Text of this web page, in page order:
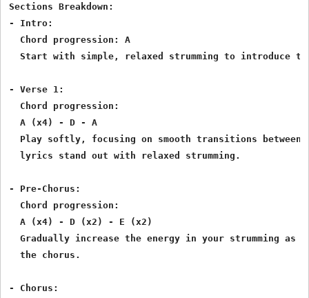
Sections Breakdown:
- Intro:
  Chord progression: A
Start with simple, relaxed strumming to introduce
- Verse 1:
  Chord progression:
  A (x4) - D - A
Play softly, focusing on smooth transitions
  lyrics stand out with relaxed strumming.
- Pre-Chorus:
  Chord progression:
  A (x4) - D (x2) - E (x2)
Gradually increase the energy in your strumming as
  the chorus.
- Chorus: